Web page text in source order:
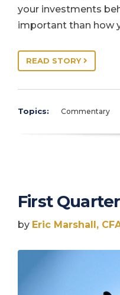
your investments
important than how
READ STORY
Topics: Commentary
First
by Eric Marshall,